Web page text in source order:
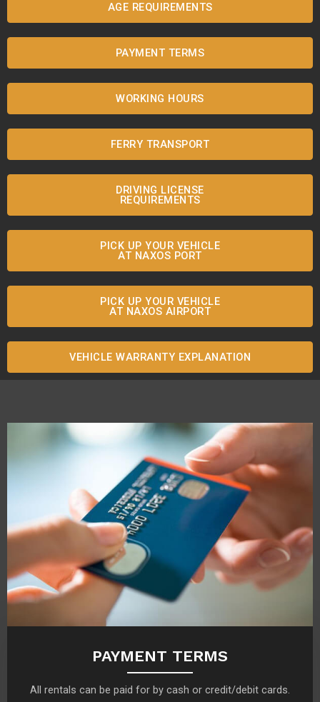
AGE REQUIREMENTS
PAYMENT TERMS
WORKING HOURS
FERRY TRANSPORT
DRIVING LICENSE
REQUIREMENTS
PICK UP YOUR VEHICLE
AT NAXOS PORT
PICK UP YOUR VEHICLE
AT NAXOS AIRPORT
VEHICLE WARRANTY EXPLANATION
PAYMENT TERMS
All rentals can be paid for by cash or credit/debit cards.